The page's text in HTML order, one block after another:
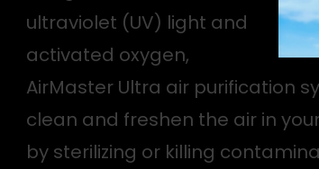
ultraviolet (UV) light and
activated oxygen,
AirMaster Ultra air purification
clean and freshen the air in
by sterilizing or killing